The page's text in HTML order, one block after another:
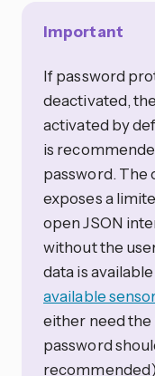
Important
If password
deactivated,
activated by
is
password. The
exposes a
open JSON
without the
data is
available
either need the
password